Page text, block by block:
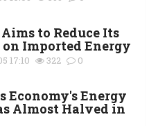
to Reduce Its
on Imported Energy
17:10 322 0
Economy's Energy
Almost Halved in